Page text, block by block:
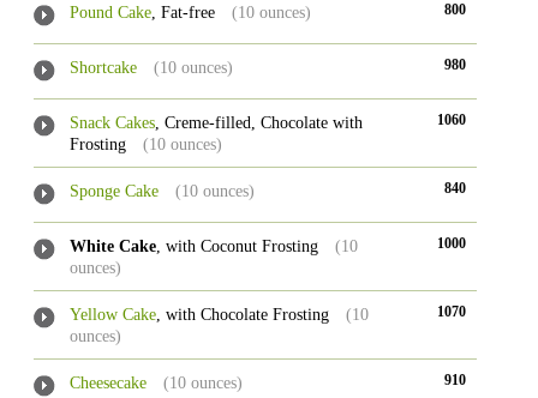
Pound Cake, Fat-free (10 ounces) 800
Shortcake (10 ounces) 980
Snack Cakes, Creme-filled, Chocolate with
Frosting
(10 ounces)
1060
Sponge Cake (10 ounces) 840
White Cake, with Coconut Frosting
(10
ounces)
1000
Yellow Cake, with Chocolate Frosting
(10
ounces)
1070
Cheesecake (10 ounces) 910